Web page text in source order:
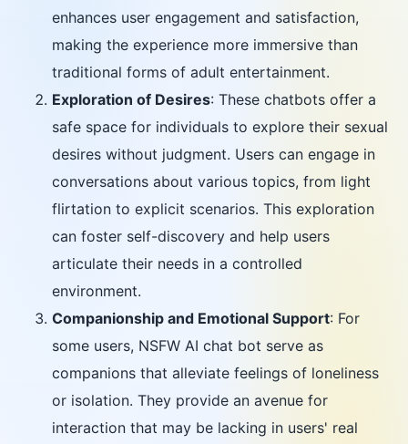
enhances user engagement and satisfaction,
making the experience more immersive than
traditional forms of adult entertainment.
Exploration of Desires: These chatbots offer a
safe space for individuals to explore their sexual
desires without judgment. Users can engage in
conversations about various topics, from light
flirtation to explicit scenarios. This exploration
can foster self-discovery and help users
articulate their needs in a controlled
environment.
Companionship and Emotional Support: For
some users, NSFW AI chat bot serve as
companions that alleviate feelings of loneliness
or isolation. They provide an avenue for
interaction that may be lacking in users' real